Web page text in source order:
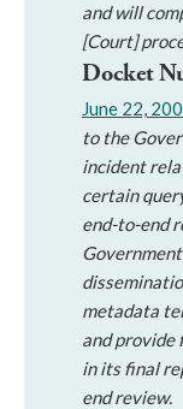
and will
[Court]
Docket
June 22,
to the
incident
certain
end-to-end
metadata
and provide
in its final
end review.